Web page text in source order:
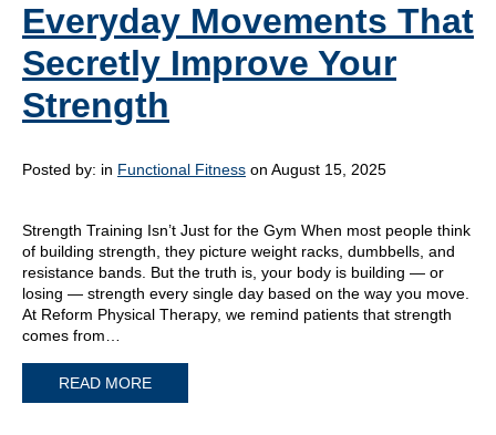
Everyday Movements That
Secretly Improve Your
Strength
Posted by: in Functional Fitness on August 15, 2025
Strength Training Isn’t Just for the Gym When most people think
of building strength, they picture weight racks, dumbbells, and
resistance bands. But the truth is, your body is building — or
losing — strength every single day based on the way you move.
At Reform Physical Therapy, we remind patients that strength
comes from…
READ MORE